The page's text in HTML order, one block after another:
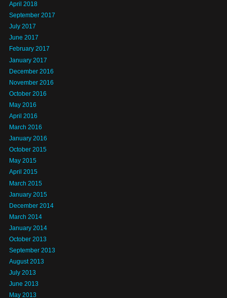
April 2018
September 2017
July 2017
June 2017
February 2017
January 2017
December 2016
November 2016
October 2016
May 2016
April 2016
March 2016
January 2016
October 2015
May 2015
April 2015
March 2015
January 2015
December 2014
March 2014
January 2014
October 2013
September 2013
August 2013
July 2013
June 2013
May 2013